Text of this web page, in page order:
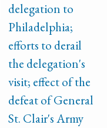
delegation to
Philadelphia;
efforts to derail
the delegation's
visit; effect of the
defeat of General
St. Clair's Army